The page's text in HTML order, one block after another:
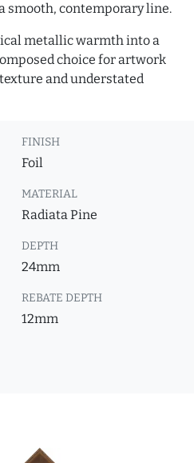
smooth, contemporary line.
metallic warmth into a
choice for artwork
and understated
FINISH
Foil
MATERIAL
Radiata Pine
DEPTH
24mm
REBATE DEPTH
12mm